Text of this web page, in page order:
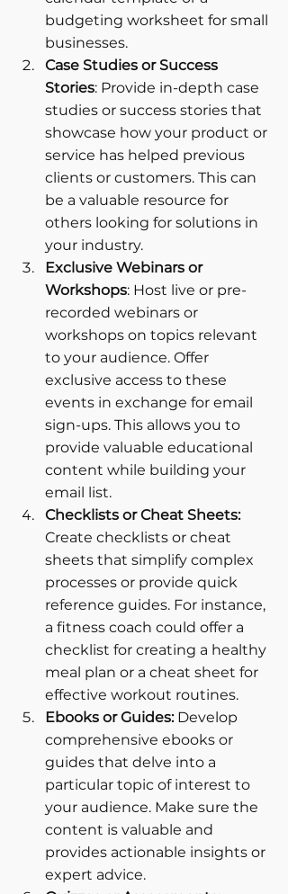
budgeting worksheet for small
businesses.
Case Studies or Success
Stories: Provide in-depth case
studies or success stories that
showcase how your product or
service has helped previous
clients or customers. This can
be a valuable resource for
others looking for solutions in
your industry.
Exclusive Webinars or
Workshops: Host live or pre-
recorded webinars or
workshops on topics relevant
to your audience. Offer
exclusive access to these
events in exchange for email
sign-ups. This allows you to
provide valuable educational
content while building your
email list.
Checklists or Cheat Sheets:
Create checklists or cheat
sheets that simplify complex
processes or provide quick
reference guides. For instance,
a fitness coach could offer a
checklist for creating a healthy
meal plan or a cheat sheet for
effective workout routines.
Ebooks or Guides: Develop
comprehensive ebooks or
guides that delve into a
particular topic of interest to
your audience. Make sure the
content is valuable and
provides actionable insights or
expert advice.